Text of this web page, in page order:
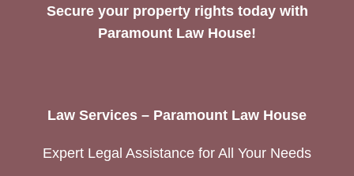
Secure your property rights today with
Paramount Law House!
Law Services – Paramount Law House
Expert Legal Assistance for All Your Needs